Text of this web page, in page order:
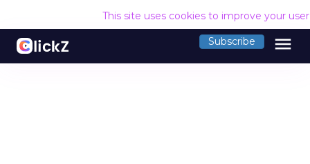
This site uses cookies to improve your
Subscribe menu